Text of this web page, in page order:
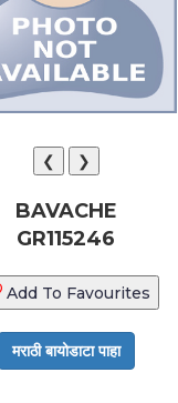
❮ ❯
BAVACHE
GR115246
Add To Favourites